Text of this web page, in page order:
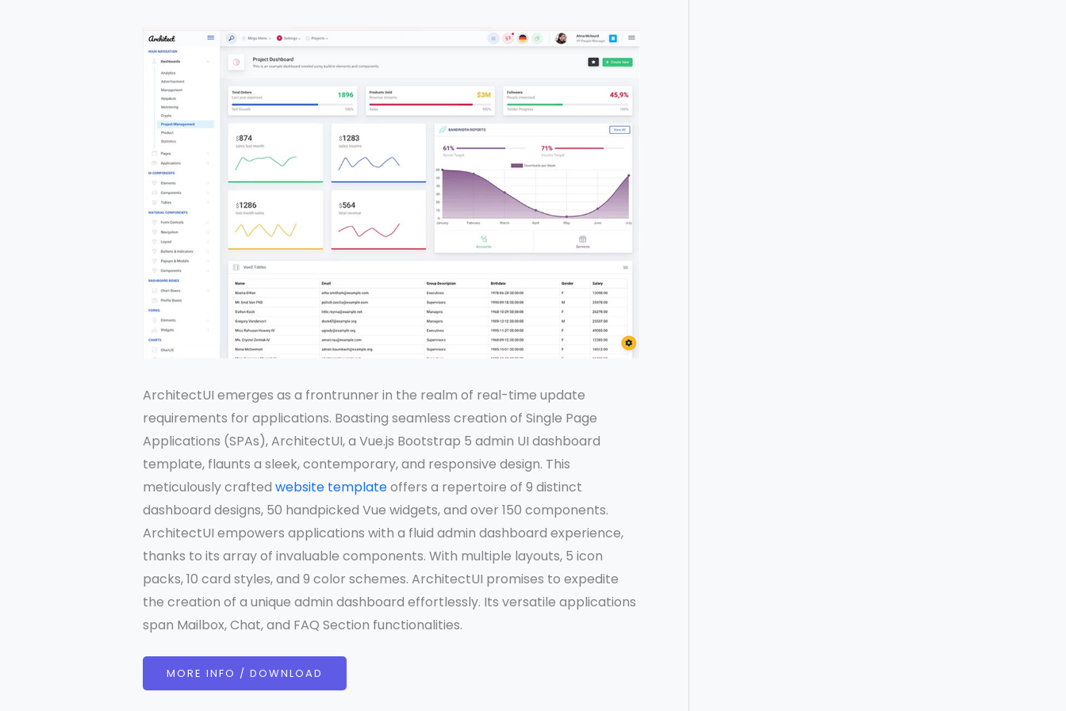
ArchitectUI emerges as a frontrunner in the realm of real-time update
requirements for applications. Boasting seamless creation of Single Page
Applications (SPAs), ArchitectUI, a Vue.js Bootstrap 5 admin UI dashboard
template, flaunts a sleek, contemporary, and responsive design. This
meticulously crafted website templateoffers a repertoire of 9 distinct
dashboard designs, 50 handpicked Vue widgets, and over 150 components.
ArchitectUI empowers applications with a fluid admin dashboard experience,
thanks to its array of invaluable components. With multiple layouts, 5 icon
packs, 10 card styles, and 9 color schemes. ArchitectUI promises to expedite
the creation of a unique admin dashboard effortlessly. Its versatile applications
span Mailbox, Chat, and FAQ Section functionalities.
MORE INFO / DOWNLOAD